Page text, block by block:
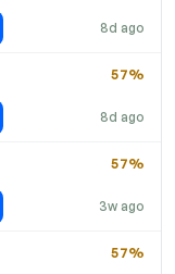
8d ago
8d ago
57%
3w ago
57%
57%